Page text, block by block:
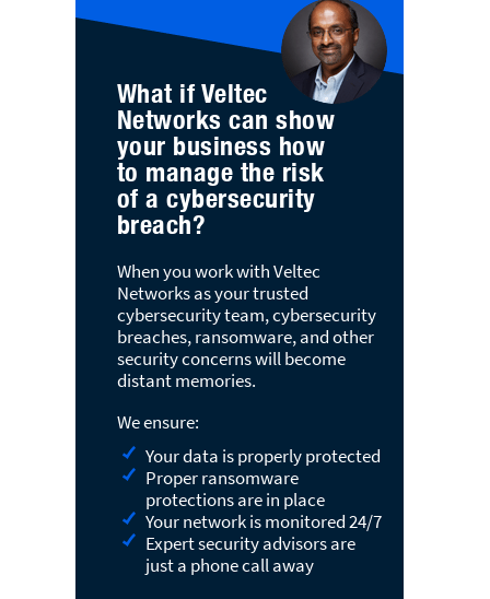
What if Veltec
Networks can show
your business how
to manage the risk
of a cybersecurity
breach?
When you work with Veltec
Networks as your trusted
cybersecurity team, cybersecurity
breaches, ransomware, and other
security concerns will become
distant memories.
We ensure:
Your data is properly protected
Proper ransomware
protections are in place
Your network is monitored 24/7
Expert security advisors are
just a phone call away